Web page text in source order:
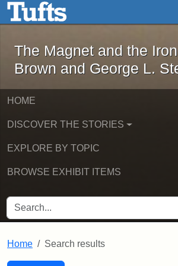
Skip to main contentThe Magnet and
The Magnet and the
Brown and George L.
HOME
DISCOVER THE STORIES
EXPLORE BY TOPIC
BROWSE EXHIBIT ITEMS
SEARCH FOR
Home Search results